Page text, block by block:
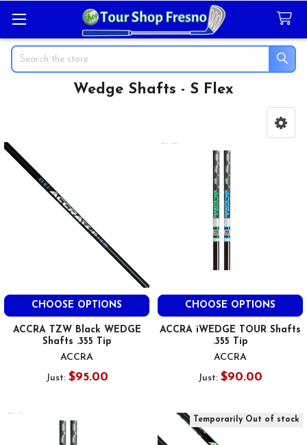
Search
Wedge Shafts - S Flex
CHOOSE OPTIONS
ACCRA TZW Black WEDGE
Shafts .355 Tip
ACCRA
Just: $95.00
CHOOSE OPTIONS
ACCRA iWEDGE TOUR Shafts
.355 Tip
ACCRA
Just: $90.00
Temporarily Out of stock